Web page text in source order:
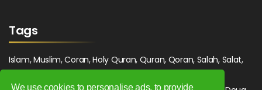
We use cookies to personalise ads, to provide
Tags
Islam, Muslim, Coran, Holy Quran, Quran, Qoran, Salah, Salat,